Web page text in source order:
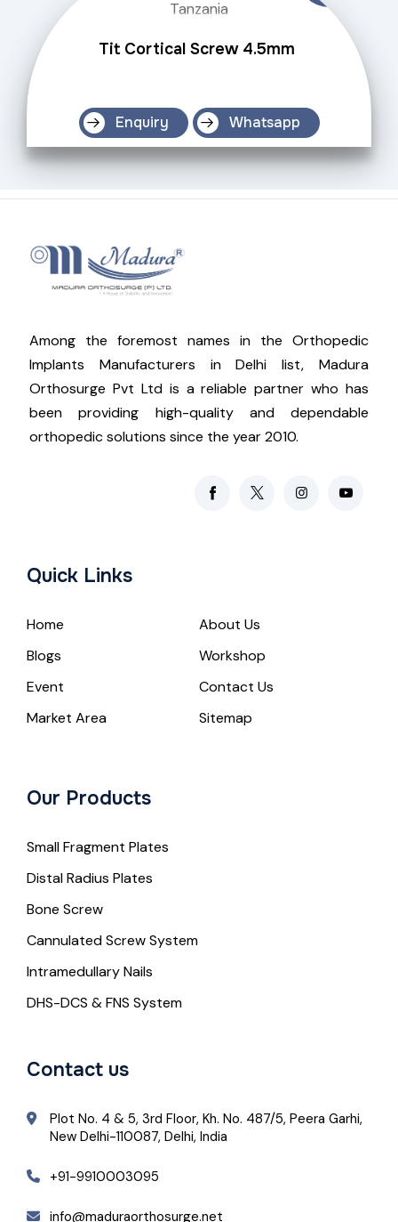
Tit Cortical Screw 4.5mm
Enquiry Whatsapp
Among the foremost names in the Orthopedic
Implants Manufacturers in Delhi list, Madura
Orthosurge Pvt Ltd is a reliable partner who has
been providing high-quality and dependable
orthopedic solutions since the year 2010.
Quick Links
Home
About Us
Blogs
Workshop
Event
Contact Us
Market Area
Sitemap
Our Products
Small Fragment Plates
Distal Radius Plates
Bone Screw
Cannulated Screw System
Intramedullary Nails
DHS-DCS & FNS System
Contact us
Plot No. 4 & 5, 3rd Floor, Kh. No. 487/5, Peera Garhi,
New Delhi-110087, Delhi, India
+91-9910003095
info@maduraorthosurge.net